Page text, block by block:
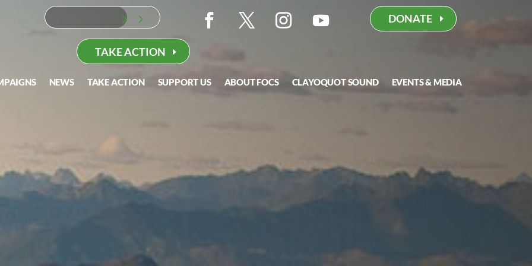
DONATE
NEWS TAKE ACTION SUPPORT US ABOUT FOCS CLAYOQUOT SOUND EVENTS & MEDIA
TAKE ACTION